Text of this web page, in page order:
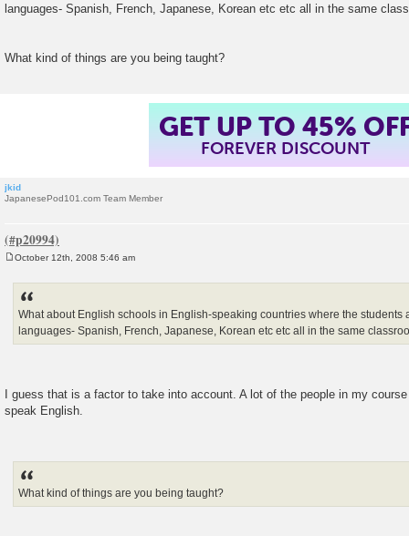
languages- Spanish, French, Japanese, Korean etc etc all in the same
What kind of things are you being taught?
GET UP TO 45%
FOREVER DISCOUNT
jkid
JapanesePod101.com Team Member
October 12th, 2008 5:46 am
What about English schools in English-speaking countries where the students
languages- Spanish, French, Japanese, Korean etc etc all in the same
I guess that is a factor to take into account. A lot of the people in my
speak English.
What kind of things are you being taught?